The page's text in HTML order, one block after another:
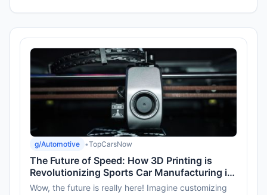
g/Automotive •TopCarsNow
The Future of Speed: How 3D Printing is
Revolutionizing Sports Car Manufacturing in
2026
Wow, the future is really here! Imagine customizing